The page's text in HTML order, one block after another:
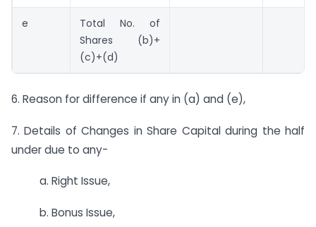
e
Total No. of
Shares (b)+
(c)+(d)
6. Reason for difference if any in (a) and (e),
7. Details of Changes in Share Capital during the half
under due to any-
a. Right Issue,
b. Bonus Issue,